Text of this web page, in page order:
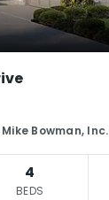
Bowman, Inc.
4
BEDS